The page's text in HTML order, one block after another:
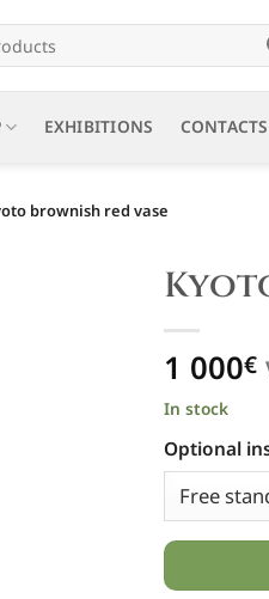
EXHIBITIONS CONTACTS
brownish red vase
1 000€
In stock
Optional